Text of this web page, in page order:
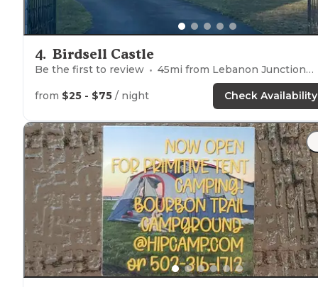
4. Birdsell Castle
Be the first to review 45mi from Lebanon Junction
from $25 - $75 / night Check Availability